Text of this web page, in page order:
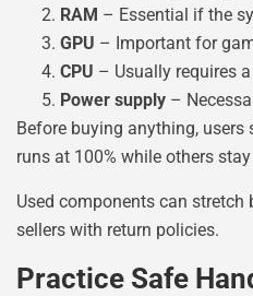
RAM – Essential if the
GPU – Important for
CPU – Usually requires
Power supply –
Before buying anything,
runs at 100% while others
Used components can
sellers with return policies.
Practice Safe